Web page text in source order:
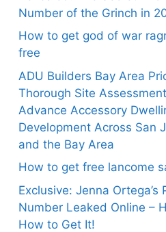
Number of the Grinch in
How to get god of war
free
ADU Builders Bay Area
Thorough Site
Advance Accessory
Development Across San
and the Bay Area
How to get free lancome
Exclusive: Jenna Ortega’s
Number Leaked Online –
How to Get It!